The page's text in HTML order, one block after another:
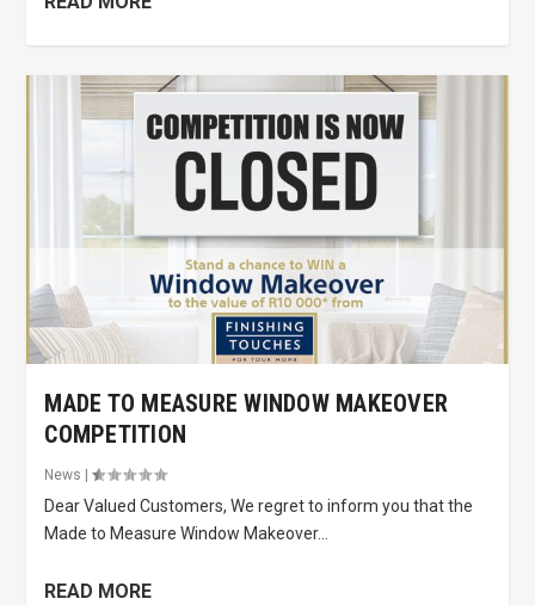
MADE TO MEASURE WINDOW MAKEOVER
COMPETITION
News |
Dear Valued Customers, We regret to inform you that the
Made to Measure Window Makeover...
READ MORE